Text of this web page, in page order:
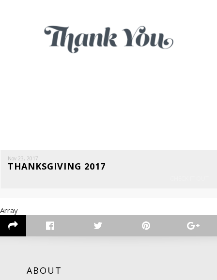
Nov 23, 2017
THANKSGIVING 2017
Array
ABOUT